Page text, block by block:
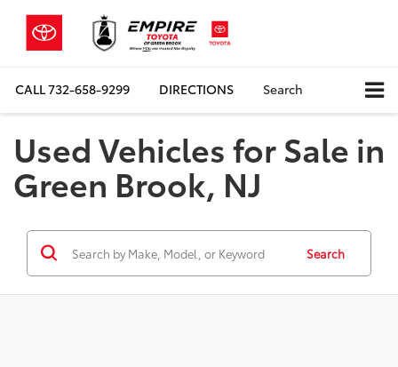
CALL732-658-9299 DIRECTIONS Search
Used Vehicles for Sale in
Green Brook, NJ
Search